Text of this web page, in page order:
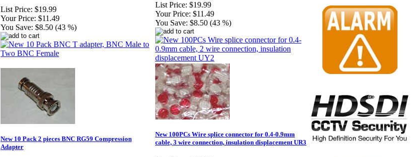
List Price: $19.99
Your Price: $11.49
You Save: $8.50 (43 %)
List Price: $19.99
Your Price: $11.49
You Save: $8.50 (43 %)
New 10 Pack 2 pieces BNC RG59 Compression
Adapter
New 100PCs Wire splice connector for 0.4-0.9mm
cable, 3 wire connection, insulation displacement UR3